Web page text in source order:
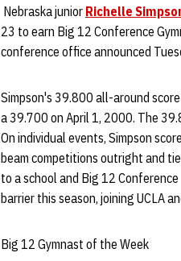
Nebraska junior Richelle
23 to earn Big 12 Conference
conference office announced
Simpson's 39.800 all-around
a 39.700 on April 1, 2000. The
On individual events, Simpson
beam competitions outright and
to a school and Big 12
barrier this season, joining UCLA
Big 12 Gymnast of the Week